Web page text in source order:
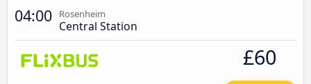
04:00 Rosenheim
Central Station
£60